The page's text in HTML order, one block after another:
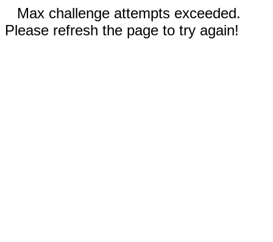
Max challenge attempts exceeded.
Please refresh the page to try again!